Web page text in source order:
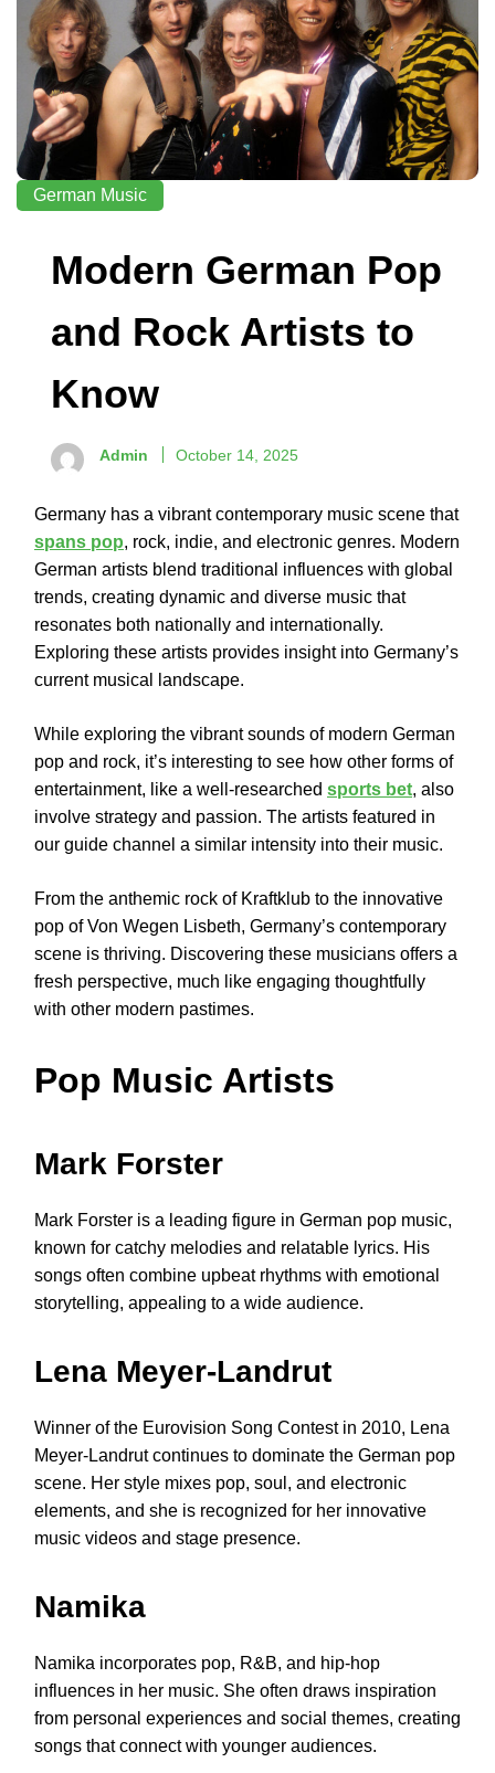
German Music
Modern German Pop
and Rock Artists to
Know
Admin October 14, 2025
Germany has a vibrant contemporary music scene that
spans pop, rock, indie, and electronic genres. Modern
German artists blend traditional influences with global
trends, creating dynamic and diverse music that
resonates both nationally and internationally.
Exploring these artists provides insight into Germany’s
current musical landscape.
While exploring the vibrant sounds of modern German
pop and rock, it’s interesting to see how other forms of
entertainment, like a well-researched sports bet, also
involve strategy and passion. The artists featured in
our guide channel a similar intensity into their music.
From the anthemic rock of Kraftklub to the innovative
pop of Von Wegen Lisbeth, Germany’s contemporary
scene is thriving. Discovering these musicians offers a
fresh perspective, much like engaging thoughtfully
with other modern pastimes.
Pop Music Artists
Mark Forster
Mark Forster is a leading figure in German pop music,
known for catchy melodies and relatable lyrics. His
songs often combine upbeat rhythms with emotional
storytelling, appealing to a wide audience.
Lena Meyer-Landrut
Winner of the Eurovision Song Contest in 2010, Lena
Meyer-Landrut continues to dominate the German pop
scene. Her style mixes pop, soul, and electronic
elements, and she is recognized for her innovative
music videos and stage presence.
Namika
Namika incorporates pop, R&B, and hip-hop
influences in her music. She often draws inspiration
from personal experiences and social themes, creating
songs that connect with younger audiences.